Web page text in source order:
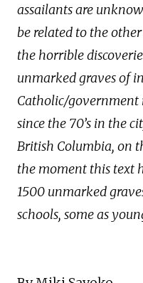
assailants are
be related to the
the horrible
unmarked graves of
Catholic/government
since the 70’s in the
British Columbia, on
the moment this text
1500 unmarked
schools, some as